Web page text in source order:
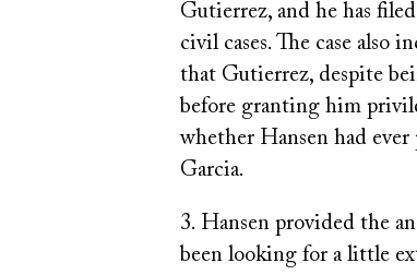
Gutierrez, and he has
civil cases. The case also
that Gutierrez, despite
before granting him
whether Hansen had
Garcia.
3. Hansen provided the
been looking for a little